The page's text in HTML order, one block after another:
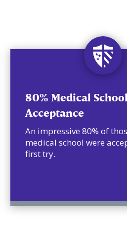
80% Medical School
Acceptance
An impressive 80% of
medical school were
first try.